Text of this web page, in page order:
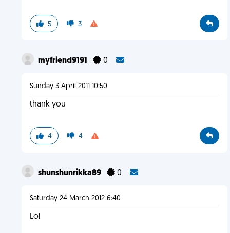
5 3
myfriend9191 0
Sunday 3 April 2011 10:50
thank you
4 4
shunshunrikka89 0
Saturday 24 March 2012 6:40
Lol